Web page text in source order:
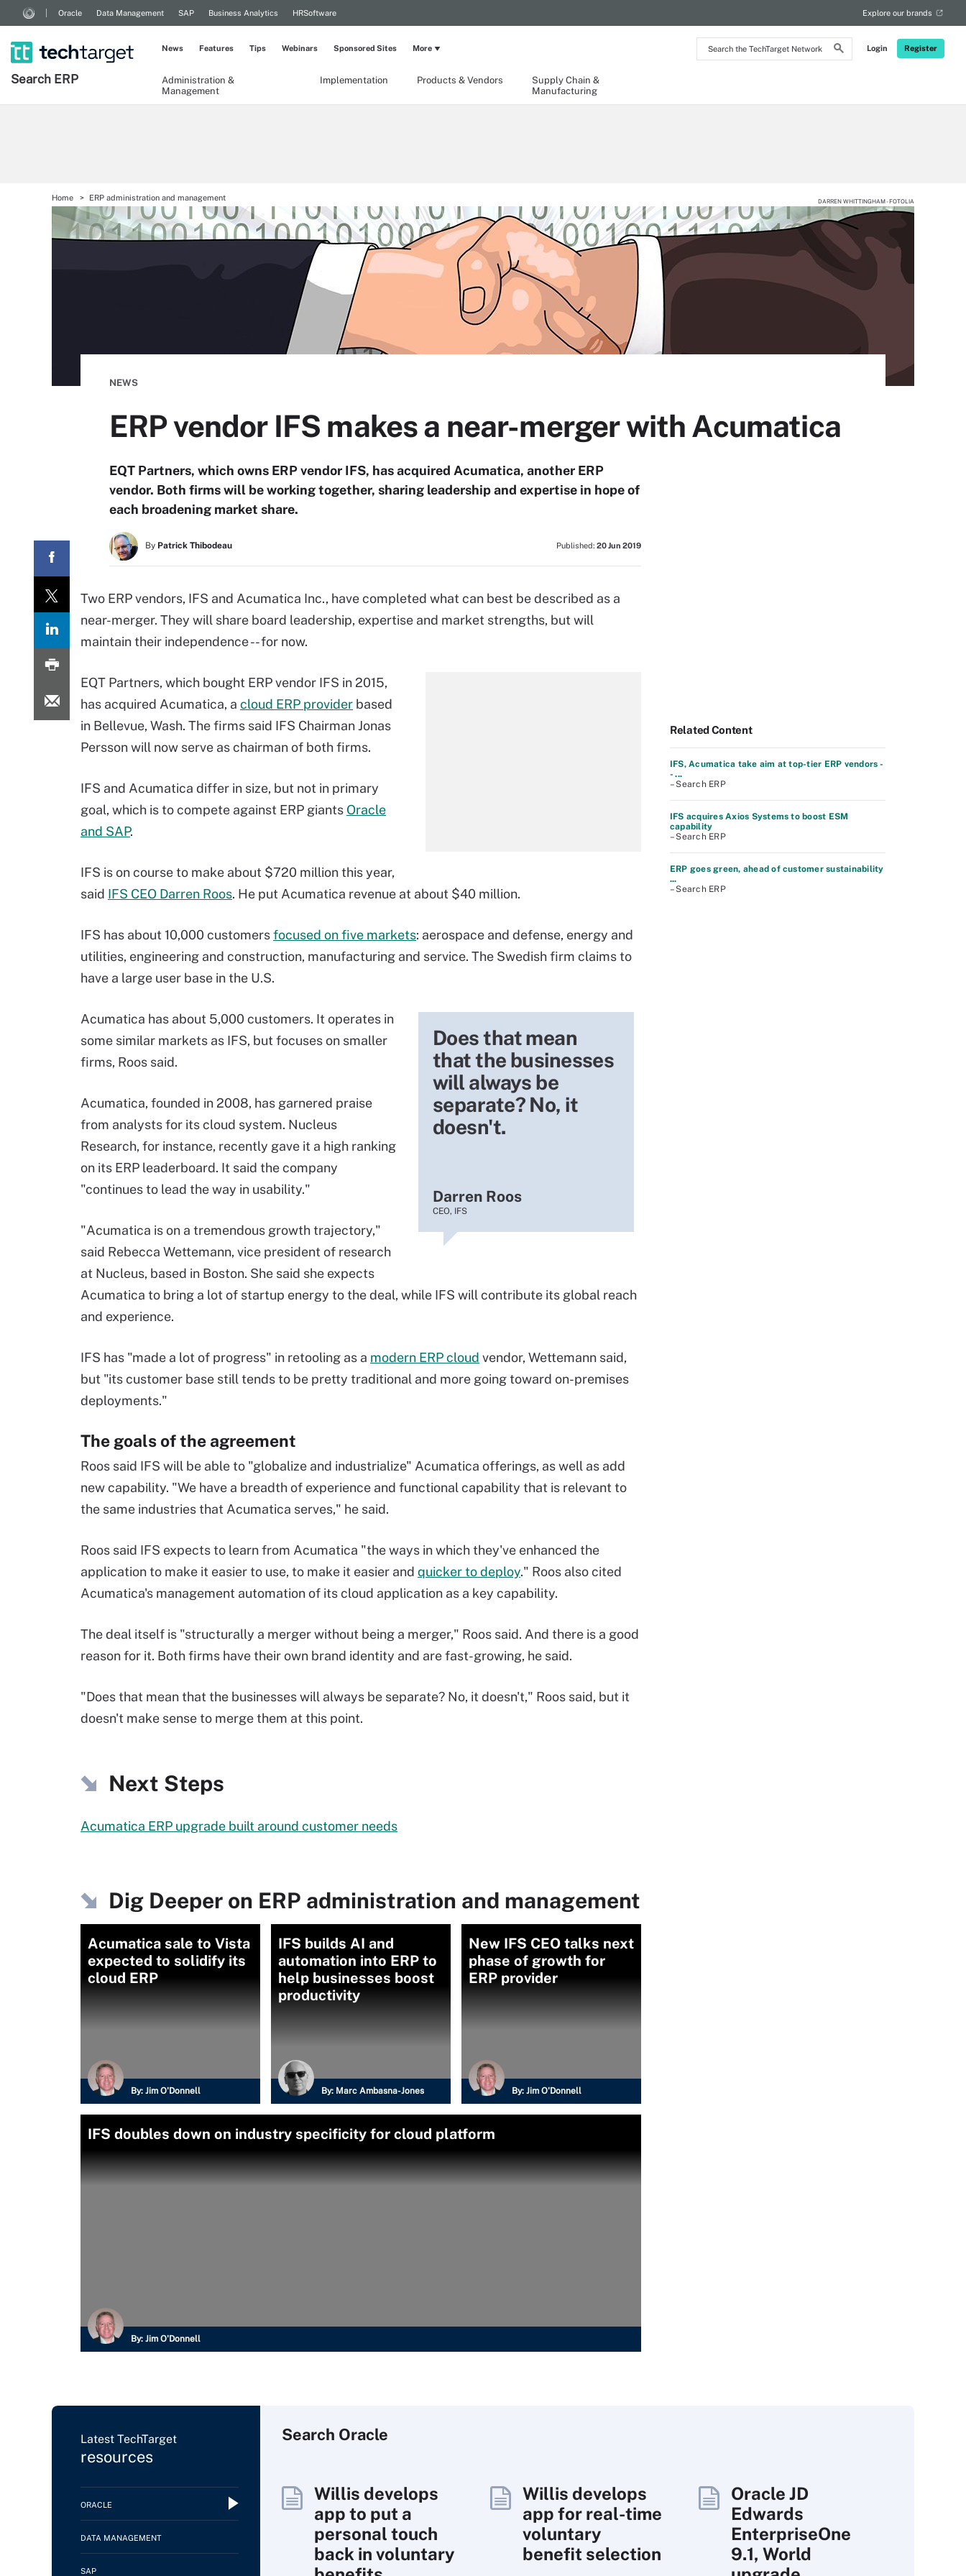
Search
the
Login Register
Oracle Data Management SAP Business Analytics HRSoftware Explore our brands
Search ERP
Administration &
Management
Implementation Products & Vendors
Supply Chain &
Manufacturing
News Features Tips Webinars Sponsored Sites More
Home ERP administration and management DARREN WHITTINGHAM - FOTOLIA
NEWS
ERP vendor IFS makes a near-merger with Acumatica
EQT Partners, which owns ERP vendor IFS, has acquired Acumatica, another ERP
vendor. Both firms will be working together, sharing leadership and expertise in hope of
each broadening market share.
By Patrick Thibodeau Published: 20 Jun 2019
Two ERP vendors, IFS and Acumatica Inc., have completed what can best be described as a
near-merger. They will share board leadership, expertise and market strengths, but will
maintain their independence -- for now.
EQT Partners, which bought ERP vendor IFS in 2015,
has acquired Acumatica, a cloud ERP provider based
in Bellevue, Wash. The firms said IFS Chairman Jonas
Persson will now serve as chairman of both firms.
IFS and Acumatica differ in size, but not in primary
goal, which is to compete against ERP giants Oracle
and SAP.
IFS is on course to make about $720 million this year,
said IFS CEO Darren Roos. He put Acumatica revenue at about $40 million.
IFS has about 10,000 customersfocused on five markets: aerospace and defense, energy and
utilities, engineering and construction, manufacturing and service. The Swedish firm claims to
have a large user base in the U.S.
Does that mean
that the businesses
will always be
separate? No, it
doesn't.
Darren Roos
CEO, IFS
Acumatica has about 5,000 customers. It operates in
some similar markets as IFS, but focuses on smaller
firms, Roos said.
Acumatica, founded in 2008, has garnered praise
from analysts for its cloud system. Nucleus
Research, for instance, recently gave it a high ranking
on its ERP leaderboard. It said the company
"continues to lead the way in usability."
"Acumatica is on a tremendous growth trajectory,"
said Rebecca Wettemann, vice president of research
at Nucleus, based in Boston. She said she expects
Acumatica to bring a lot of startup energy to the deal, while IFS will contribute its global reach
and experience.
IFS has "made a lot of progress" in retooling as a modern ERP cloud vendor, Wettemann said,
but "its customer base still tends to be pretty traditional and more going toward on-premises
deployments."
The goals of the agreement
Roos said IFS will be able to "globalize and industrialize" Acumatica offerings, as well as add
new capability. "We have a breadth of experience and functional capability that is relevant to
the same industries that Acumatica serves," he said.
Roos said IFS expects to learn from Acumatica "the ways in which they've enhanced the
application to make it easier to use, to make it easier and quicker to deploy." Roos also cited
Acumatica's management automation of its cloud application as a key capability.
The deal itself is "structurally a merger without being a merger," Roos said. And there is a good
reason for it. Both firms have their own brand identity and are fast-growing, he said.
"Does that mean that the businesses will always be separate? No, it doesn't," Roos said, but it
doesn't make sense to merge them at this point.
Next Steps
Acumatica ERP upgrade built around customer needs
Dig Deeper on ERP administration and management
Acumatica sale to Vista
expected to solidify its
cloud ERP
By: Jim O'Donnell
IFS builds AI and
automation into ERP to
help businesses boost
productivity
By: Marc Ambasna-Jones
New IFS CEO talks next
phase of growth for
ERP provider
By: Jim O'Donnell
IFS doubles down on industry specificity for cloud platform
By: Jim O'Donnell
Related Content
IFS, Acumatica take aim at top-tier ERP vendors -
- ...
– Search ERP
IFS acquires Axios Systems to boost ESM
capability
– Search ERP
ERP goes green, ahead of customer sustainability
...
– Search ERP
Latest TechTarget
resources
ORACLE
DATA MANAGEMENT
SAP
Search Oracle
Willis develops
app to put a
personal touch
back in voluntary
Willis develops
app for real-time
voluntary
benefit selection
Oracle JD
Edwards
EnterpriseOne
9.1, World